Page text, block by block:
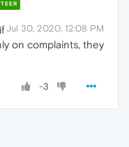
Jul 30, 2020, 12:08 PM
on complaints, they
-3